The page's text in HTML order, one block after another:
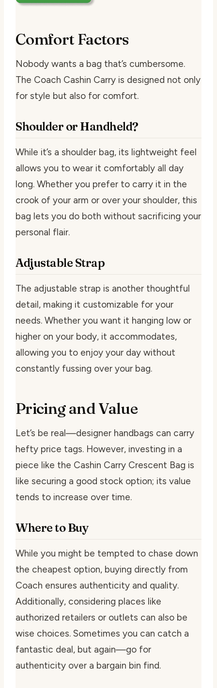
Comfort Factors
Nobody wants a bag that’s cumbersome.
The Coach Cashin Carry is designed not only
for style but also for comfort.
Shoulder or Handheld?
While it’s a shoulder bag, its lightweight feel
allows you to wear it comfortably all day
long. Whether you prefer to carry it in the
crook of your arm or over your shoulder, this
bag lets you do both without sacrificing your
personal flair.
Adjustable Strap
The adjustable strap is another thoughtful
detail, making it customizable for your
needs. Whether you want it hanging low or
higher on your body, it accommodates,
allowing you to enjoy your day without
constantly fussing over your bag.
Pricing and Value
Let’s be real—designer handbags can carry
hefty price tags. However, investing in a
piece like the Cashin Carry Crescent Bag is
like securing a good stock option; its value
tends to increase over time.
Where to Buy
While you might be tempted to chase down
the cheapest option, buying directly from
Coach ensures authenticity and quality.
Additionally, considering places like
authorized retailers or outlets can also be
wise choices. Sometimes you can catch a
fantastic deal, but again—go for
authenticity over a bargain bin find.